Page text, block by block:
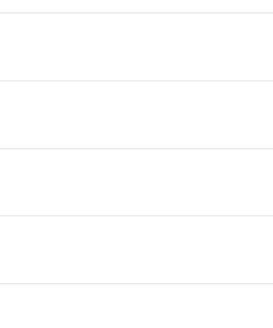
ride are the perfect match.